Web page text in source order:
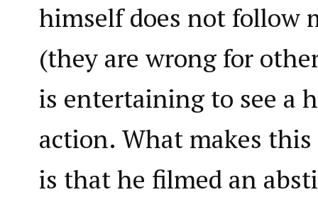
himself does not follow
(they are wrong for
is entertaining to see a
action. What makes
is that he filmed an